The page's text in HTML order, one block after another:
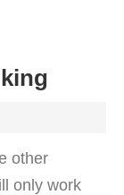
other
only work